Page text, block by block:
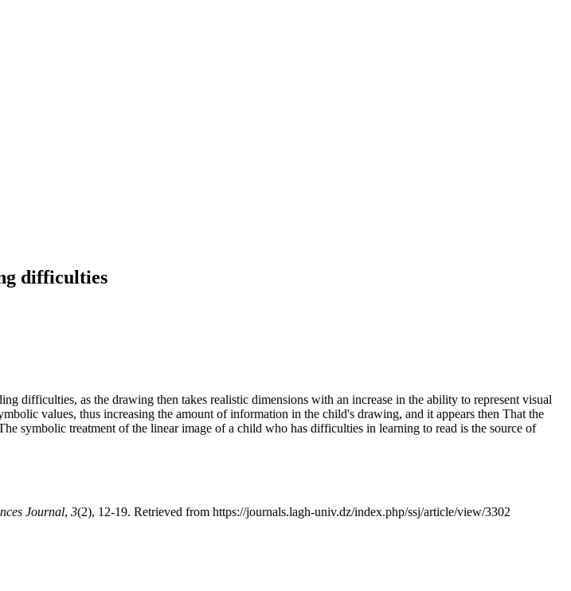
difficulties
difficulties, as the drawing then takes realistic dimensions with an increase in the ability to represent visual
values, thus increasing the amount of information in the child's drawing, and it appears then That the
symbolic treatment of the linear image of a child who has difficulties in learning to read is the source of
Journal, 3(2), 12-19. Retrieved from https://journals.lagh-univ.dz/index.php/ssj/article/view/3302